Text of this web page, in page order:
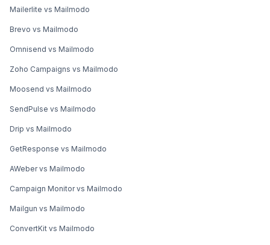
Mailerlite vs Mailmodo
Brevo vs Mailmodo
Omnisend vs Mailmodo
Zoho Campaigns vs Mailmodo
Moosend vs Mailmodo
SendPulse vs Mailmodo
Drip vs Mailmodo
GetResponse vs Mailmodo
AWeber vs Mailmodo
Campaign Monitor vs Mailmodo
Mailgun vs Mailmodo
ConvertKit vs Mailmodo